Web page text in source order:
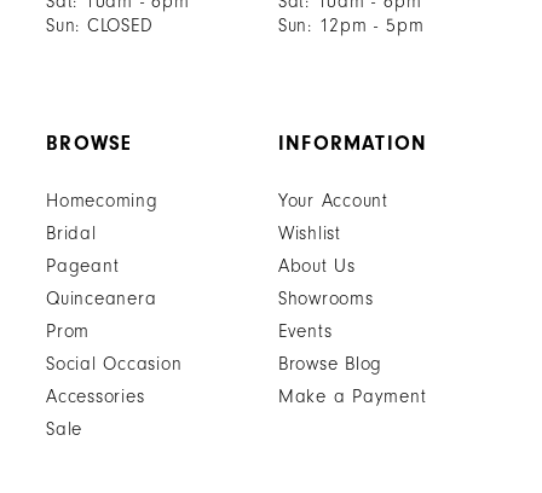
Sun: CLOSED
Sun: 12pm - 5pm
BROWSE
Homecoming
Bridal
Pageant
Quinceanera
Prom
Social Occasion
Accessories
Sale
INFORMATION
Your Account
Wishlist
About Us
Showrooms
Events
Browse Blog
Make a Payment